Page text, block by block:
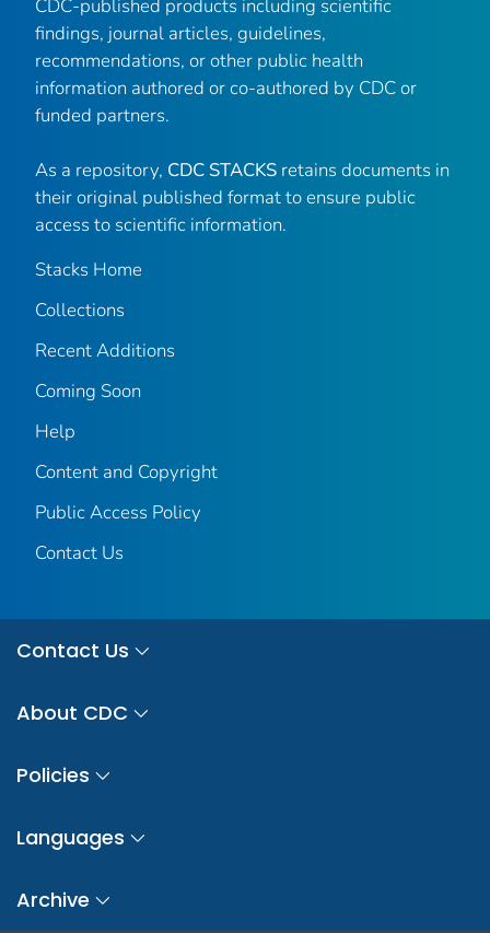
CDC-published products including scientific
findings, journal articles, guidelines,
recommendations, or other public health
information authored or co-authored by CDC or
funded partners.
As a repository, CDC STACKS retains documents in
their original published format to ensure public
access to scientific information.
Stacks Home
Collections
Recent Additions
Coming Soon
Help
Content and Copyright
Public Access Policy
Contact Us
Contact Us
About CDC
Policies
Languages
Archive